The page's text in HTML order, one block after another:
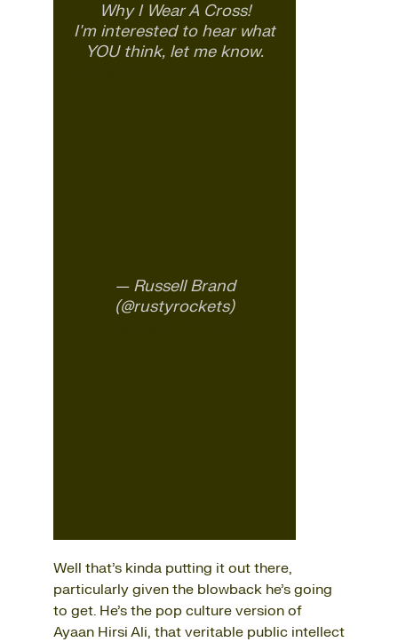
Why I Wear A Cross!
I'm interested to hear what
YOU think, let me know.
— Russell Brand
(@rustyrockets)
Well that’s kinda putting it out there,
particularly given the blowback he’s going
to get. He’s the pop culture version of
Ayaan Hirsi Ali, that veritable public intellect